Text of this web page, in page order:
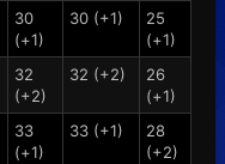
30
(+1)
30 (+1)
25
(+1)
32
(+2)
32 (+2)
26
(+1)
33
(+1)
33 (+1)
28
(+2)